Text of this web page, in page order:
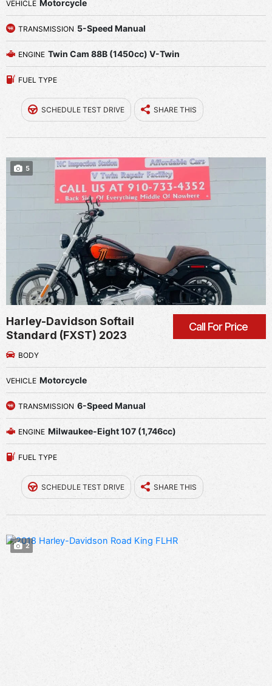
VEHICLE Motorcycle
TRANSMISSION 5-Speed Manual
ENGINE Twin Cam 88B (1450cc) V-Twin
FUEL TYPE
SCHEDULE TEST DRIVE SHARE THIS
5
Call For Price
Harley-Davidson Softail
Standard (FXST) 2023
BODY
VEHICLE Motorcycle
TRANSMISSION 6-Speed Manual
ENGINE Milwaukee-Eight 107 (1,746cc)
FUEL TYPE
SCHEDULE TEST DRIVE SHARE THIS
2